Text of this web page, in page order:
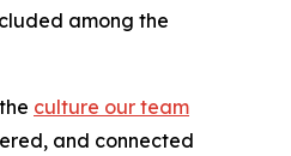
among the
culture our team
and connected